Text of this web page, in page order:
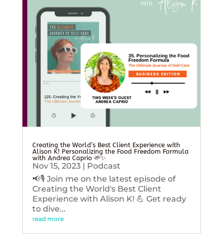
Creating the World’s Best Client Experience with
Alison K! Personalizing the Food Freedom Formula
with Andrea Caprio 🌱✨
Nov 15, 2023| Podcast
📢🎙️ Join me on the latest episode of
Creating the World's Best Client
Experience with Alison K! 💪 Get ready
to dive...
read more